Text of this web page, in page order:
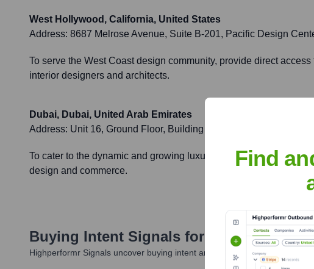
West Hollywood, California, United States
Address: 8687 Melrose Avenue, Suite B-201, Pacific Design
To serve the West Coast design community, provide direct
interior designers and architects.
Dubai, Dubai, United Arab Emirates
Address: Unit 16, Ground Floor, Building 9, Dubai Design District
To cater to the dynamic and growing luxury market in the Middle
design and commerce.
Buying Intent Signals for Sahrai Milano
Highperformr Signals uncover buying intent and give you clear insights
Find